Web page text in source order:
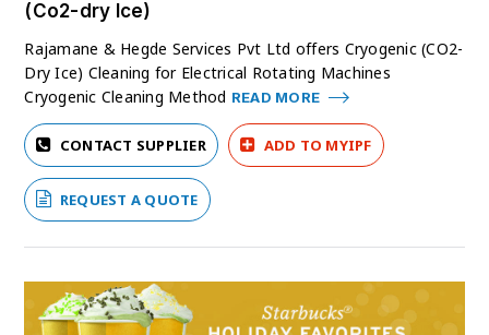
(Co2-dry Ice)
Rajamane & Hegde Services Pvt Ltd offers Cryogenic (CO2-
Dry Ice) Cleaning for Electrical Rotating Machines
Cryogenic Cleaning Method READ MORE
CONTACT SUPPLIER ADD TO MYIPF
REQUEST A QUOTE